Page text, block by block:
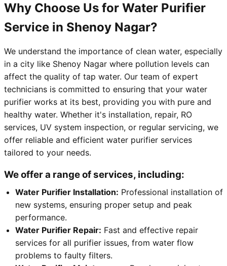
Why Choose Us for Water Purifier
Service in Shenoy Nagar?
We understand the importance of clean water, especially
in a city like Shenoy Nagar where pollution levels can
affect the quality of tap water. Our team of expert
technicians is committed to ensuring that your water
purifier works at its best, providing you with pure and
healthy water. Whether it's installation, repair, RO
services, UV system inspection, or regular servicing, we
offer reliable and efficient water purifier services
tailored to your needs.
We offer a range of services, including:
Water Purifier Installation: Professional installation of
new systems, ensuring proper setup and peak
performance.
Water Purifier Repair: Fast and effective repair
services for all purifier issues, from water flow
problems to faulty filters.